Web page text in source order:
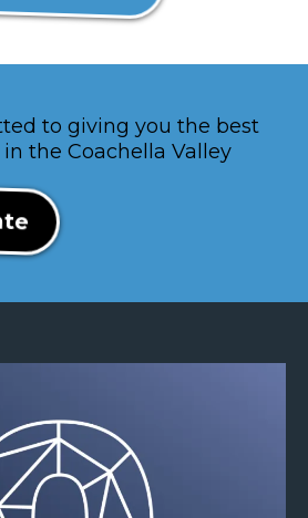
to giving you the best
the Coachella Valley